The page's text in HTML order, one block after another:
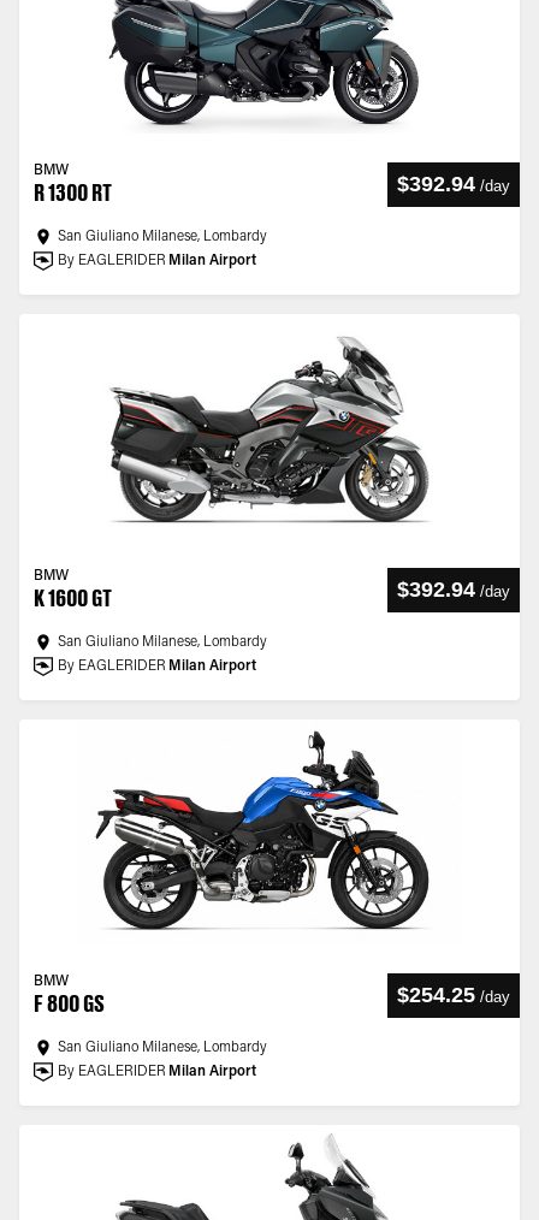
BMW
R 1300 RT $392.94 /day
San Giuliano Milanese, Lombardy
By EAGLERIDER Milan Airport
BMW
K 1600 GT $392.94 /day
San Giuliano Milanese, Lombardy
By EAGLERIDER Milan Airport
BMW
F 800 GS $254.25 /day
San Giuliano Milanese, Lombardy
By EAGLERIDER Milan Airport